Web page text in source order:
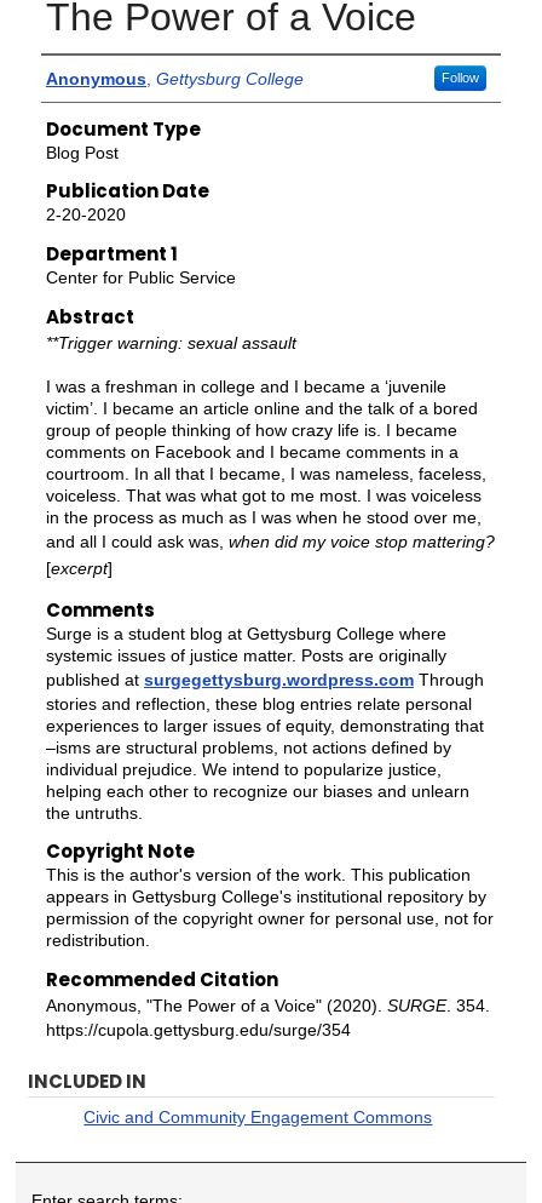
The Power of a Voice
Authors
Anonymous, Gettysburg College Follow
Document Type
Blog Post
Publication Date
2-20-2020
Department 1
Center for Public Service
Abstract
**Trigger warning: sexual assault
I was a freshman in college and I became a ‘juvenile
victim’. I became an article online and the talk of a bored
group of people thinking of how crazy life is. I became
comments on Facebook and I became comments in a
courtroom. In all that I became, I was nameless, faceless,
voiceless. That was what got to me most. I was voiceless
in the process as much as I was when he stood over me,
and all I could ask was, when did my voice stop mattering?
[excerpt]
Comments
Surge is a student blog at Gettysburg College where
systemic issues of justice matter. Posts are originally
published at surgegettysburg.wordpress.comThrough
stories and reflection, these blog entries relate personal
experiences to larger issues of equity, demonstrating that
–isms are structural problems, not actions defined by
individual prejudice. We intend to popularize justice,
helping each other to recognize our biases and unlearn
the untruths.
Copyright Note
This is the author's version of the work. This publication
appears in Gettysburg College's institutional repository by
permission of the copyright owner for personal use, not for
redistribution.
Recommended Citation
Anonymous, "The Power of a Voice" (2020). SURGE. 354.
https://cupola.gettysburg.edu/surge/354
INCLUDED IN
Civic and Community Engagement Commons